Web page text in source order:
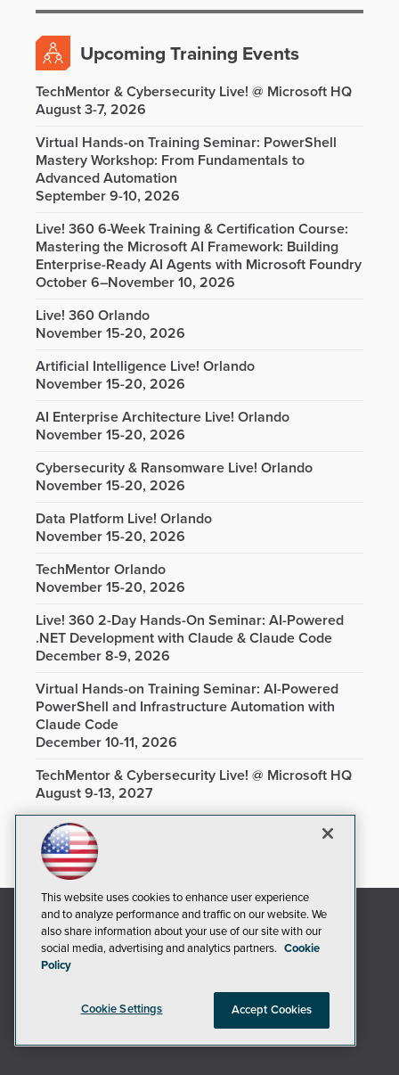
Upcoming Training Events
TechMentor & Cybersecurity Live! @ Microsoft HQ
August 3-7, 2026
Virtual Hands-on Training Seminar: PowerShell
Mastery Workshop: From Fundamentals to
Advanced Automation
September 9-10, 2026
Live! 360 6-Week Training & Certification Course:
Mastering the Microsoft AI Framework: Building
Enterprise-Ready AI Agents with Microsoft Foundry
October 6–November 10, 2026
Live! 360 Orlando
November 15-20, 2026
Artificial Intelligence Live! Orlando
November 15-20, 2026
AI Enterprise Architecture Live! Orlando
November 15-20, 2026
Cybersecurity & Ransomware Live! Orlando
November 15-20, 2026
Data Platform Live! Orlando
November 15-20, 2026
TechMentor Orlando
November 15-20, 2026
Live! 360 2-Day Hands-On Seminar: AI-Powered
.NET Development with Claude & Claude Code
December 8-9, 2026
Virtual Hands-on Training Seminar: AI-Powered
PowerShell and Infrastructure Automation with
Claude Code
December 10-11, 2026
TechMentor & Cybersecurity Live! @ Microsoft HQ
August 9-13, 2027
This website uses cookies to enhance user experience
and to analyze performance and traffic on our website. We
also share information about your use of our site with our
social media, advertising and analytics partners. Cookie
Policy
Cookie Settings Accept Cookies